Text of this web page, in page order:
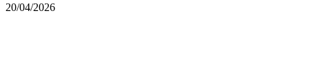
20/04/2026